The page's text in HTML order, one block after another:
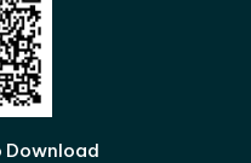
Download